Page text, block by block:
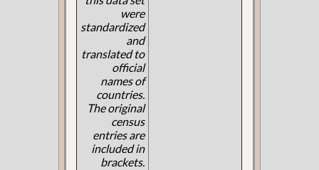
were
standardized
and
translated to
official
names of
countries.
The original
census
entries are
included in
brackets.